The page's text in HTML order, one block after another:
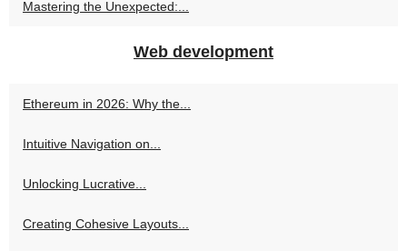
Mastering the Unexpected:...
Web development
Ethereum in 2026: Why the...
Intuitive Navigation on...
Unlocking Lucrative...
Creating Cohesive Layouts...